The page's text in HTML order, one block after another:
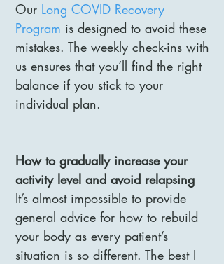
Our Long COVID Recovery
Program is designed to avoid these
mistakes. The weekly check-ins with
us ensures that you’ll find the right
balance if you stick to your
individual plan.
How to gradually increase your
activity level and avoid relapsing
It’s almost impossible to provide
general advice for how to rebuild
your body as every patient’s
situation is so different. The best I